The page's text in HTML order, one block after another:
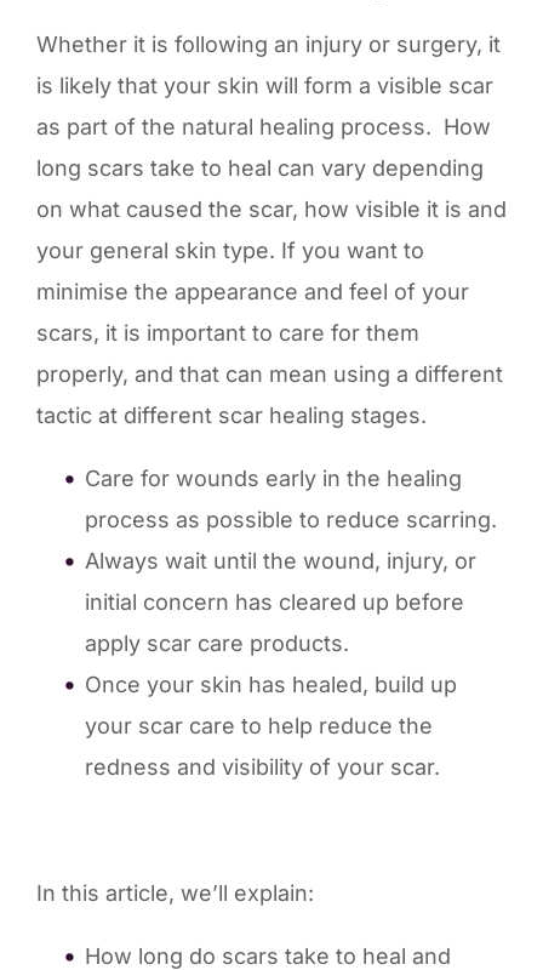
Whether it is following an injury or surgery, it
is likely that your skin will form a visible scar
as part of the natural healing process. How
long scars take to heal can vary depending
on what caused the scar, how visible it is and
your general skin type. If you want to
minimise the appearance and feel of your
scars, it is important to care for them
properly, and that can mean using a different
tactic at different scar healing stages.
Care for wounds early in the healing
process as possible to reduce scarring.
Always wait until the wound, injury, or
initial concern has cleared up before
apply scar care products.
Once your skin has healed, build up
your scar care to help reduce the
redness and visibility of your scar.
In this article, we’ll explain:
How long do scars take to heal and